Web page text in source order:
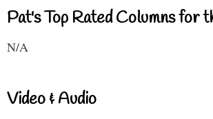
Pat's Top Rated Columns for
N/A
Video & Audio